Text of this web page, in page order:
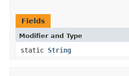
Fields
Modifier and Type
static String